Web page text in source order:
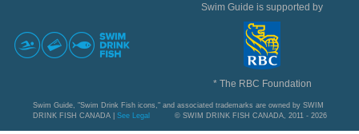
Swim Guide is supported by
* The RBC Foundation
Swim Guide, "Swim Drink Fish icons," and associated trademarks are owned by SWIM
DRINK FISH CANADA | See Legal © SWIM DRINK FISH CANADA, 2011 - 2026